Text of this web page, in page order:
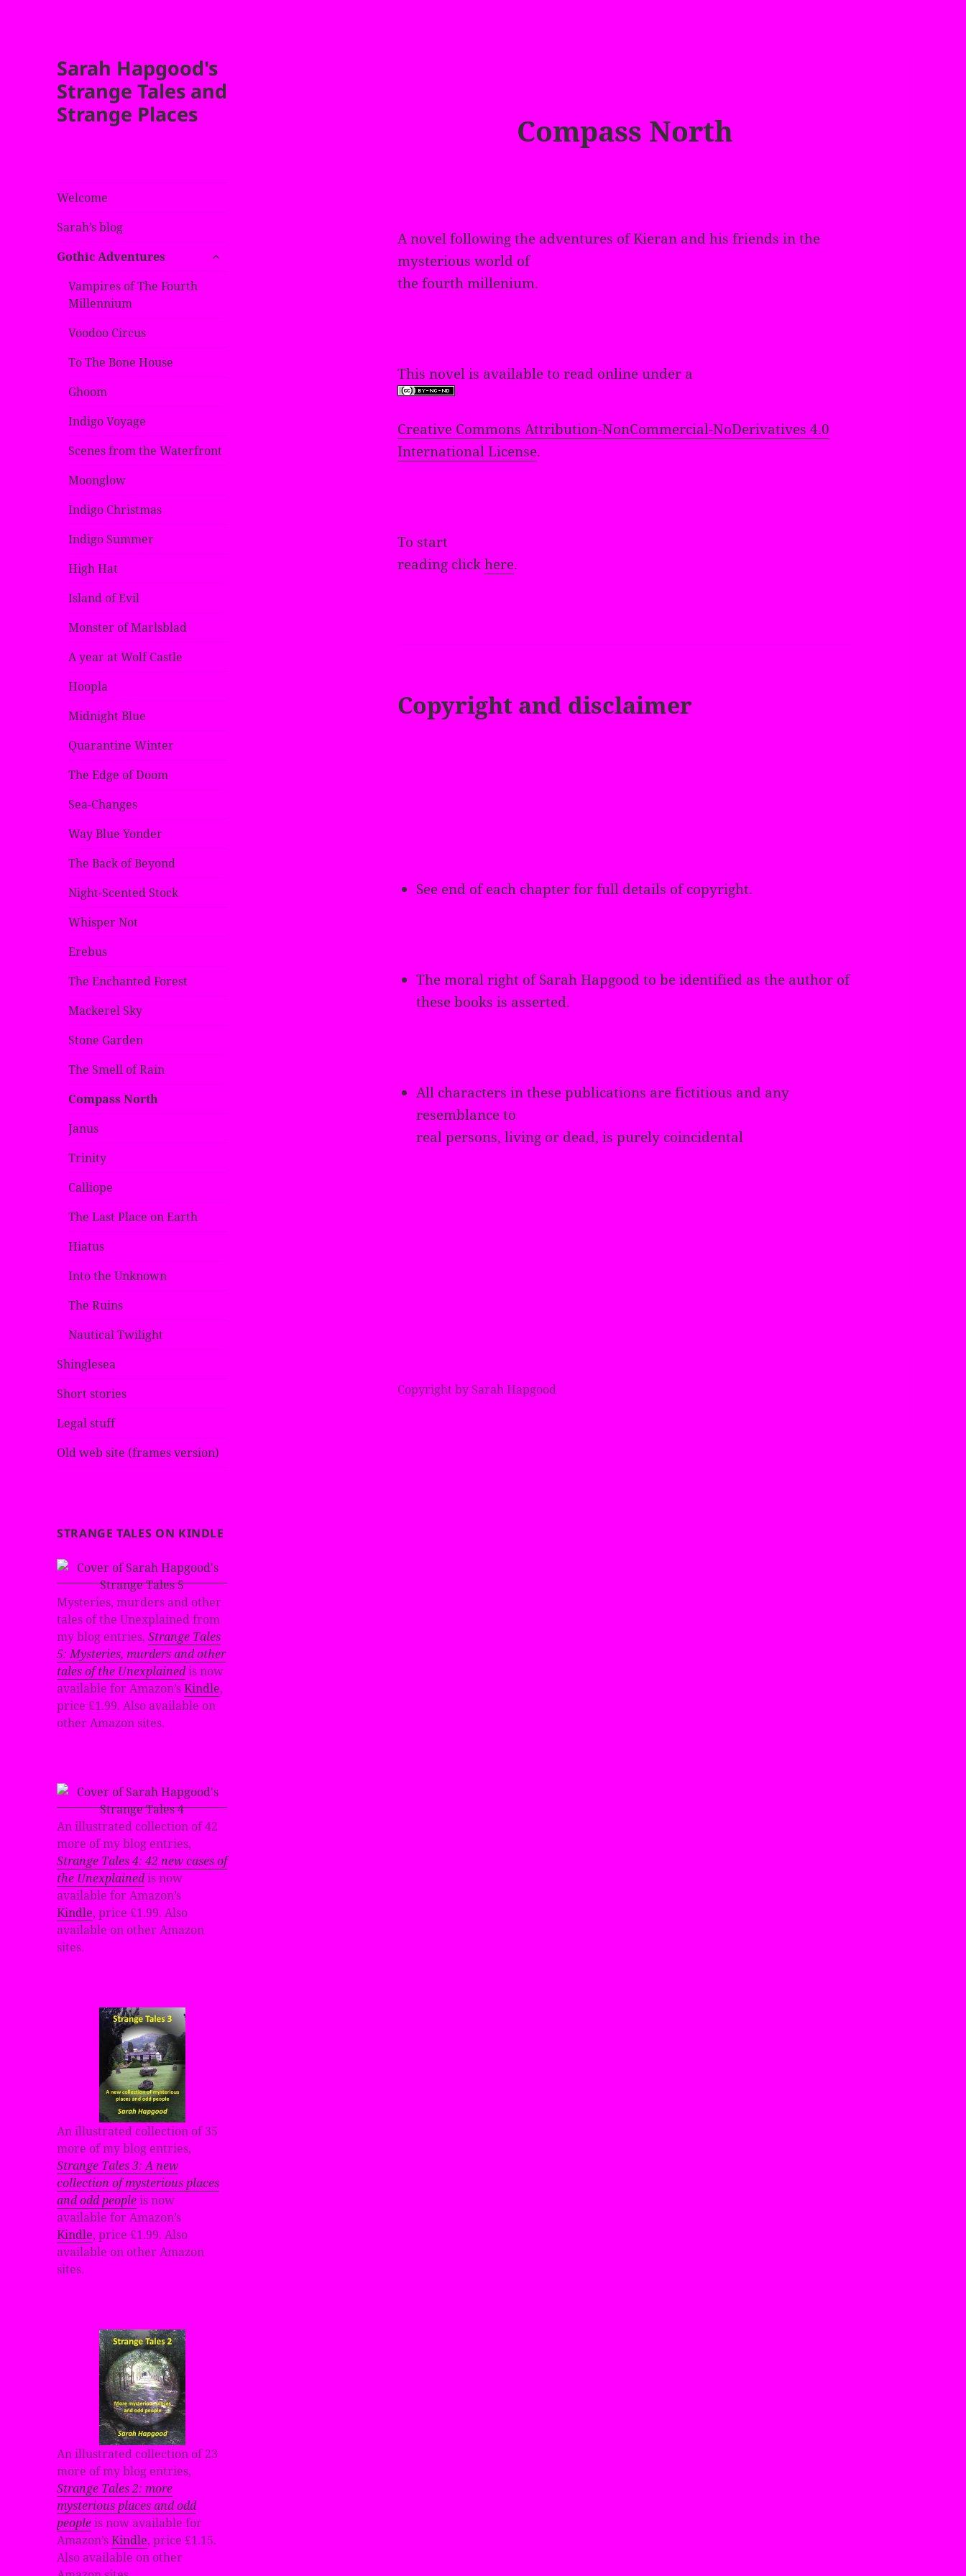
Sarah Hapgood's
Strange Tales and
Strange Places
Welcome
Sarah’s blog
Gothic Adventures
expand
Vampires of The Fourth
Millennium
Voodoo Circus
To The Bone House
Ghoom
Indigo Voyage
Scenes from the Waterfront
Moonglow
Indigo Christmas
Indigo Summer
High Hat
Island of Evil
Monster of Marlsblad
A year at Wolf Castle
Hoopla
Midnight Blue
Quarantine Winter
The Edge of Doom
Sea-Changes
Way Blue Yonder
The Back of Beyond
Night-Scented Stock
Whisper Not
Erebus
The Enchanted Forest
Mackerel Sky
Stone Garden
The Smell of Rain
Compass North
Janus
Trinity
Calliope
The Last Place on Earth
Hiatus
Into the Unknown
The Ruins
Nautical Twilight
Shinglesea
Short stories
Legal stuff
Old web site (frames version)
STRANGE TALES ON KINDLE
Mysteries, murders and other
tales of the Unexplained from
my blog entries,Strange Tales
5: Mysteries, murders and other
tales of the Unexplainedis now
available for Amazon’sKindle,
price £1.99. Also available on
other Amazon sites.
An illustrated collection of 42
more of my blog entries,
Strange Tales 4: 42 new cases of
the Unexplainedis now
available for Amazon’s
Kindle, price £1.99. Also
available on other Amazon
sites.
An illustrated collection of 35
more of my blog entries,
Strange Tales 3: A new
collection of mysterious places
and odd peopleis now
available for Amazon’s
Kindle, price £1.99. Also
available on other Amazon
sites.
An illustrated collection of 23
more of my blog entries,
Strange Tales 2: more
mysterious places and odd
peopleis now available for
Amazon’sKindle, price £1.15.
Also available on other
Compass North
A novel following the adventures of Kieran and his friends in the
mysterious world of
the fourth millenium.
This novel is available to read online under a
Creative Commons Attribution-NonCommercial-NoDerivatives 4.0
International License.
To start
reading clickhere.
Copyright and disclaimer
See end of each chapter for full details of copyright.
The moral right of Sarah Hapgood to be identified as the author of
these books is asserted.
All characters in these publications are fictitious and any
resemblance to
real persons, living or dead, is purely coincidental
Copyright by Sarah Hapgood